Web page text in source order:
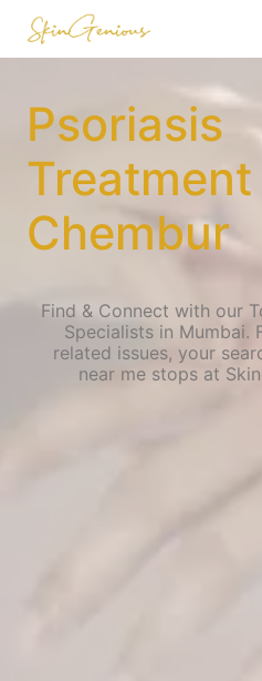
Psoriasis
Chembur
Find & Connect with our
Specialists in Mumbai.
related issues, your
near me stops at